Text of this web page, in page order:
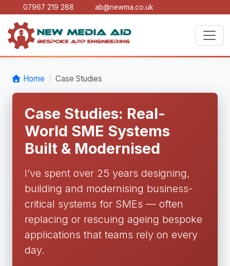
07967 219 288 ab@newma.co.uk
Home Case Studies
Case Studies: Real-
World SME Systems
Built & Modernised
I’ve spent over 25 years designing,
building and modernising business-
critical systems for SMEs — often
replacing or rescuing ageing bespoke
applications that teams rely on every
day.